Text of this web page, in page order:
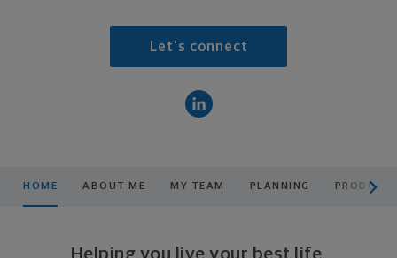
Let's connect
HOME ABOUT ME MY TEAM PLANNING
Helping you live your best life.